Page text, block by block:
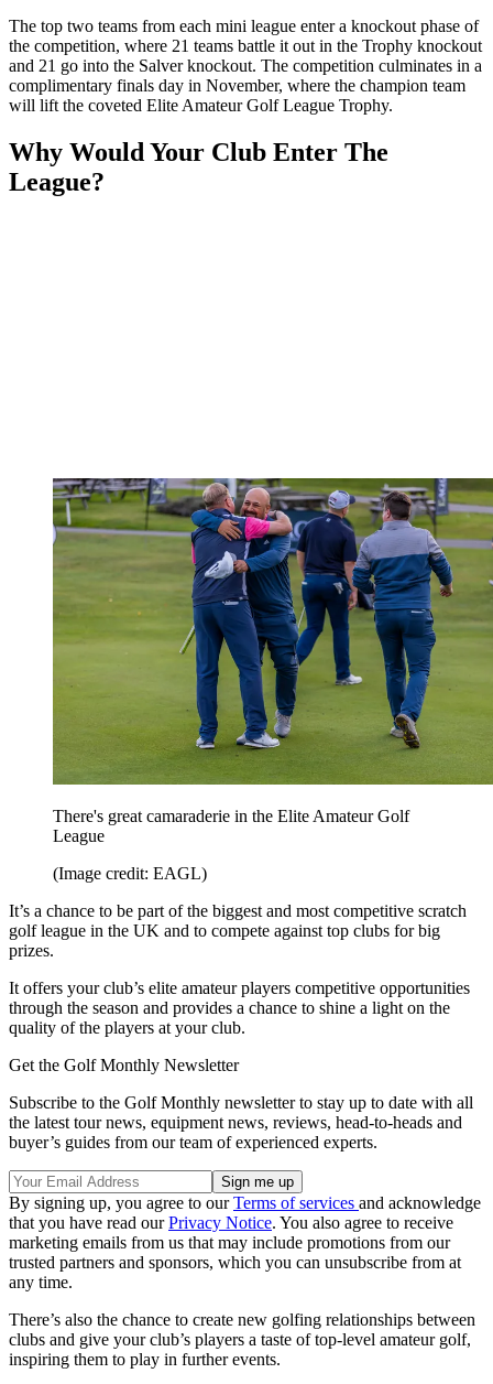
The top two teams from each mini league enter a knockout phase of
the competition, where 21 teams battle it out in the Trophy knockout
and 21 go into the Salver knockout. The competition culminates in a
complimentary finals day in November, where the champion team
will lift the coveted Elite Amateur Golf League Trophy.
Why Would Your Club Enter The
League?
There's great camaraderie in the Elite Amateur Golf
League
(Image credit: EAGL)
It’s a chance to be part of the biggest and most competitive scratch
golf league in the UK and to compete against top clubs for big
prizes.
It offers your club’s elite amateur players competitive opportunities
through the season and provides a chance to shine a light on the
quality of the players at your club.
Get the Golf Monthly Newsletter
Subscribe to the Golf Monthly newsletter to stay up to date with all
the latest tour news, equipment news, reviews, head-to-heads and
buyer’s guides from our team of experienced experts.
By signing up, you agree to ourTerms of services and acknowledge
that you have read ourPrivacy Notice. You also agree to receive
marketing emails from us that may include promotions from our
trusted partners and sponsors, which you can unsubscribe from at
any time.
There’s also the chance to create new golfing relationships between
clubs and give your club’s players a taste of top-level amateur golf,
inspiring them to play in further events.